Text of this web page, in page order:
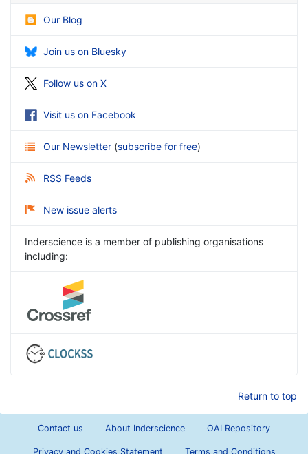
Our Blog
Join us on Bluesky
Follow us on X
Visit us on Facebook
Our Newsletter (subscribe for free)
RSS Feeds
New issue alerts
Inderscience is a member of publishing organisations
including:
Return to top
Contact us About Inderscience OAI Repository
Privacy and Cookies Statement Terms and Conditions